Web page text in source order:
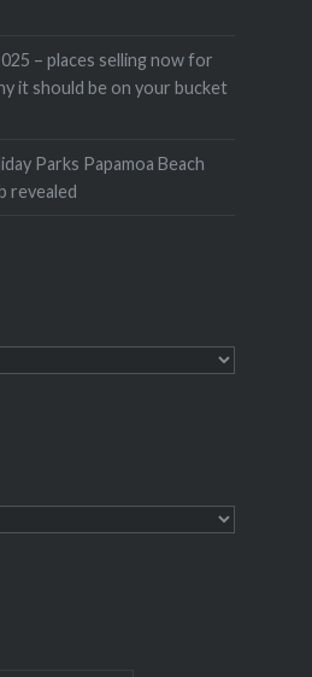
– places selling now for
it should be on your bucket
Parks Papamoa Beach
revealed